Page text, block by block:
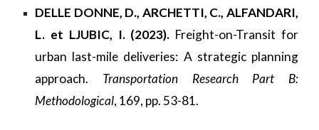
DELLE DONNE, D., ARCHETTI, C., ALFANDARI,
L. et LJUBIC, I. (2023). Freight-on-Transit for
urban last-mile deliveries: A strategic planning
approach. Transportation Research Part B:
Methodological, 169, pp. 53-81.